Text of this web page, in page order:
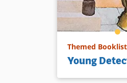
Themed Booklist
Young